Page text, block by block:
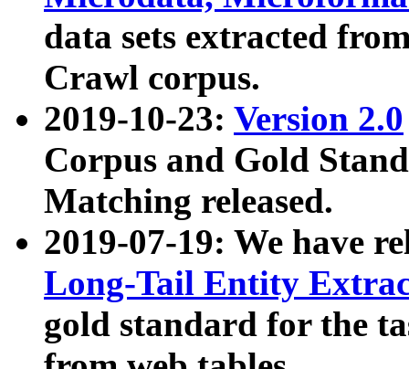
data sets extracted
Crawl corpus.
2019-10-23: Version 2.0
Corpus and Gold
Matching released.
2019-07-19: We have
Long-Tail Entity
gold standard for the